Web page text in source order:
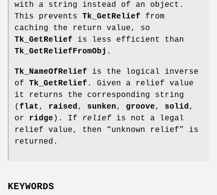
with a string instead of an object.
This prevents Tk_GetRelief from
caching the return value, so
Tk_GetRelief is less efficient than
Tk_GetReliefFromObj .
Tk_NameOfRelief is the logical inverse
of Tk_GetRelief . Given a relief value
it returns the corresponding string
( flat , raised, sunken, groove, solid,
or ridge ). If relief is not a legal
relief value, then “unknown relief” is
returned.
KEYWORDS